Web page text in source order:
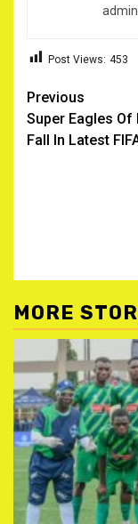
Post Views: 453
Post
Previous
Super Eagles Of
Fall In Latest
MORE